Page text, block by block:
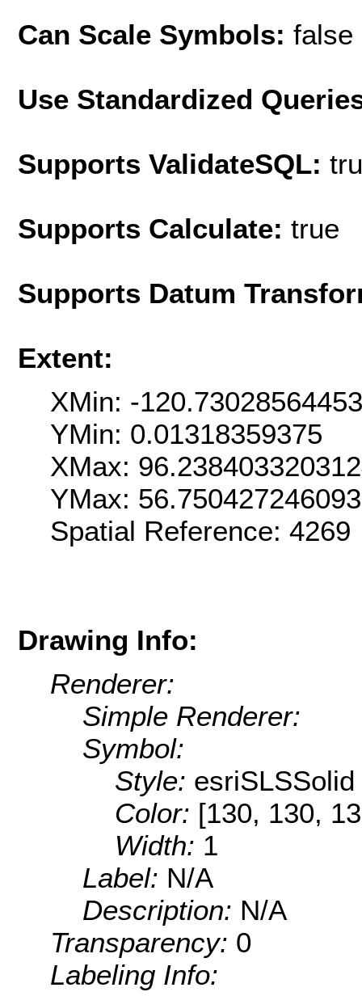
Can Scale Symbols: false
Use Standardized
Supports ValidateSQL:
Supports Calculate: true
Supports Datum
Extent:
XMin: -
YMin: 0.01318359375
XMax:
YMax:
Spatial Reference:
Drawing Info:
Renderer:
Simple Renderer:
Symbol:
Style: esriSLSSolid
Color: [130, 130,
Width: 1
Label: N/A
Description: N/A
Transparency: 0
Labeling Info: